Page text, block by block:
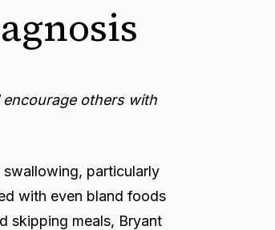
others with
particularly
with even bland foods
skipping meals, Bryant